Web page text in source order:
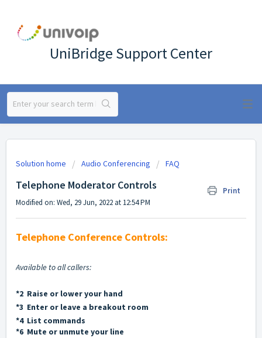
UniBridge Support Center
Solution home Audio Conferencing FAQ
Telephone Moderator Controls
Print
Modified on: Wed, 29 Jun, 2022 at 12:54 PM
Telephone Conference Controls:
Available to all callers:
*2 Raise or lower your hand
*3 Enter or leave a breakout room
*4 List commands
*6 Mute or unmute your line